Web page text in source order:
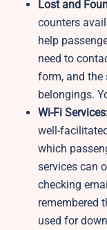
Lost and
counters
help
need to
form, and
belongings.
Wi-Fi
well-
which
services can
checking
remembered
used for